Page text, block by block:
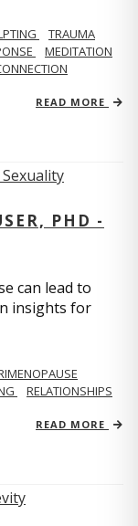
TRAUMA
MEDITATION
READ MORE
PHD -
can lead to
insights for
RELATIONSHIPS
READ MORE